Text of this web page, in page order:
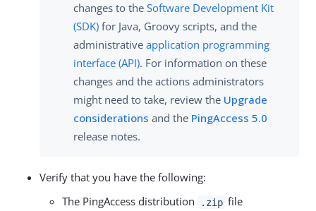
changes to the Software Development Kit
(SDK) for Java, Groovy scripts, and the
administrative application programming
interface (API). For information on these
changes and the actions administrators
might need to take, review the Upgrade
considerations and the PingAccess 5.0
release notes.
Verify that you have the following:
The PingAccess distribution
.zip file